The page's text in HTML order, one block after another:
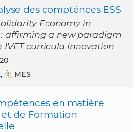
des compténces ESS
Economy in
: affirming a new paradigm
IVET curricula innovation
, MES
en matière
et de Formation